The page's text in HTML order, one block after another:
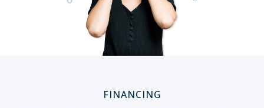
FINANCING